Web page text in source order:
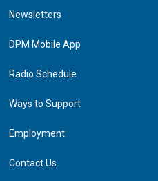
e
d
n
Newsletters
DPM Mobile App
Radio Schedule
Ways to Support
Employment
Contact Us